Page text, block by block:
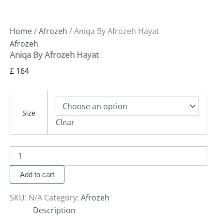
Home/Afrozeh / Aniqa By Afrozeh Hayat
Afrozeh
Aniqa By Afrozeh Hayat
£ 164
Size
Clear
Add to cart
SKU: N/A Category: Afrozeh
Description